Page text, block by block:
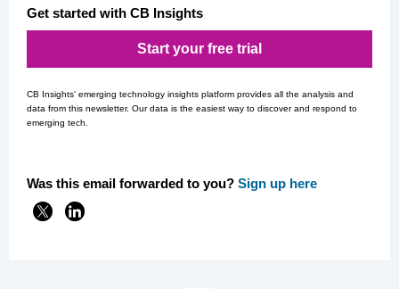
Get started with CB Insights
Start your free trial
CB Insights' emerging technology insights platform provides all the analysis and
data from this newsletter. Our data is the easiest way to discover and respond to
emerging tech.
Was this email forwarded to you? Sign up here